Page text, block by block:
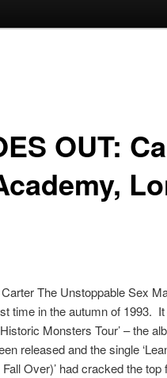
OUT:
The Unstoppable Sex
time in the autumn of 1993.
Monsters Tour’ – the
released and the single
Fall Over)’ had cracked the